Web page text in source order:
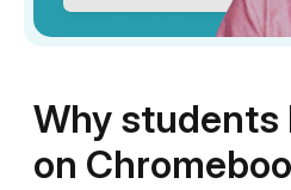
Why students
on